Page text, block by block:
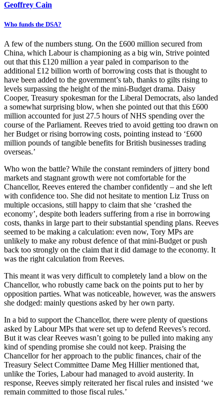
Geoffrey Cain
Who funds the DSA?
A few of the numbers stung. On the £600 million secured from
China, which Labour is championing as a big win, Strive pointed
out that this £120 million a year paled in comparison to the
additional £12 billion worth of borrowing costs that is thought to
have been added to the government’s tab, thanks to gilts rising to
levels surpassing the height of the mini-Budget drama. Daisy
Cooper, Treasury spokesman for the Liberal Democrats, also landed
a somewhat surprising blow, when she pointed out that this £600
million accounted for just 27.5 hours of NHS spending over the
course of the Parliament. Reeves tried to avoid getting too drawn on
her Budget or rising borrowing costs, pointing instead to ‘£600
million pounds of tangible benefits for British businesses trading
overseas.’
Who won the battle? While the constant reminders of jittery bond
markets and stagnant growth were not comfortable for the
Chancellor, Reeves entered the chamber confidently – and she left
with confidence too. She did not hesitate to mention Liz Truss on
multiple occasions, still happy to claim that she ‘crashed the
economy’, despite both leaders suffering from a rise in borrowing
costs, thanks in large part to their substantial spending plans. Reeves
seemed to be making a calculation: even now, Tory MPs are
unlikely to make any robust defence of that mini-Budget or push
back too strongly on the claim that it did damage to the economy. It
was the right calculation from Reeves.
This meant it was very difficult to completely land a blow on the
Chancellor, who robustly came back on the points put to her by
opposition parties. What was noticeable, however, was the answers
she dodged: mainly questions asked by her own party.
In a bid to support the Chancellor, there were plenty of questions
asked by Labour MPs that were set up to defend Reeves’s record.
But it was clear Reeves wasn’t going to be pulled into making any
kind of spending promise she could not keep. Praising the
Chancellor for her approach to the public finances, chair of the
Treasury Select Committee Dame Meg Hillier mentioned that,
unlike the Tories, Labour had managed to avoid austerity. In
response, Reeves simply reiterated her fiscal rules and insisted ‘we
remain committed to those fiscal rules.’